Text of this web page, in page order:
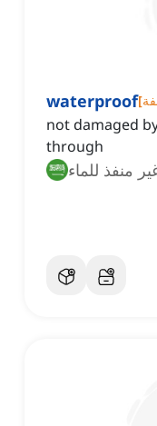
waterproof[
not damaged
through
منفذ للماء